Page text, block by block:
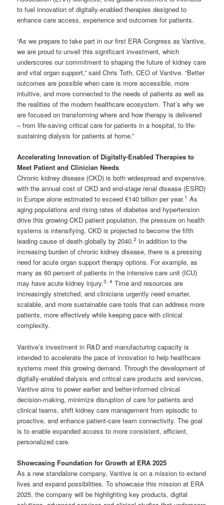
to fuel innovation of digitally-enabled therapies designed to
enhance care access, experience and outcomes for patients.
“As we prepare to take part in our first ERA Congress as Vantive,
we are proud to unveil this significant investment, which
underscores our commitment to shaping the future of kidney care
and vital organ support,” said Chris Toth, CEO of Vantive. “Better
outcomes are possible when care is more accessible, more
intuitive, and more connected to the needs of patients as well as
the realities of the modern healthcare ecosystem. That’s why we
are focused on transforming where and how therapy is delivered
– from life-saving critical care for patients in a hospital, to life-
sustaining dialysis for patients at home.”
Accelerating Innovation of Digitally-Enabled Therapies to
Meet Patient and Clinician Needs
Chronic kidney disease (CKD) is both widespread and expensive,
with the annual cost of CKD and end-stage renal disease (ESRD)
in Europe alone estimated to exceed €140 billion per year.1 As
aging populations and rising rates of diabetes and hypertension
drive this growing CKD patient population, the pressure on health
systems is intensifying. CKD is projected to become the fifth
leading cause of death globally by 2040.2 In addition to the
increasing burden of chronic kidney disease, there is a pressing
need for acute organ support therapy options. For example, as
many as 60 percent of patients in the intensive care unit (ICU)
may have acute kidney injury.3,4 Time and resources are
increasingly stretched, and clinicians urgently need smarter,
scalable, and more sustainable care tools that can address more
patients, more effectively while keeping pace with clinical
complexity.
Vantive’s investment in R&D and manufacturing capacity is
intended to accelerate the pace of innovation to help healthcare
systems meet this growing demand. Through the development of
digitally-enabled dialysis and critical care products and services,
Vantive aims to power earlier and better-informed clinical
decision-making, minimize disruption of care for patients and
clinical teams, shift kidney care management from episodic to
proactive, and enhance patient-care team connectivity. The goal
is to enable expanded access to more consistent, efficient,
personalized care.
Showcasing Foundation for Growth at ERA 2025
As a new standalone company, Vantive is on a mission to extend
lives and expand possibilities. To showcase this mission at ERA
2025, the company will be highlighting key products, digital